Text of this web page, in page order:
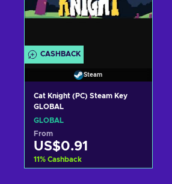
CASHBACK
Steam
Cat Knight (PC) Steam Key
GLOBAL
GLOBAL
From
US$0.91
11% Cashback